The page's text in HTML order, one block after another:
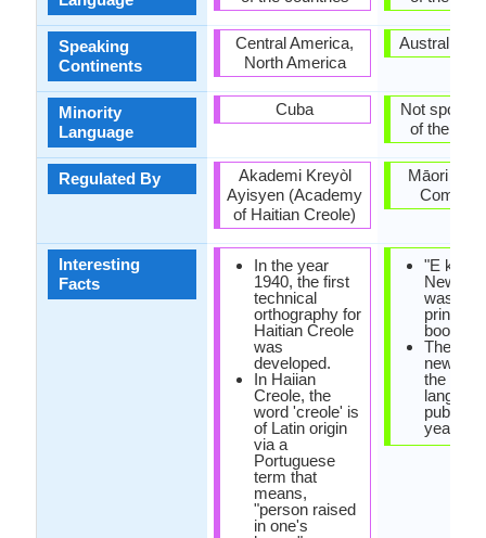
Speaking
Continents
Minority
Language
Regulated By
Interesting
Facts
Central America,
North America
Cuba
Akademi Kreyòl
Ayisyen (Academy
of Haitian Creole)
In the year
1940, the first
technical
orthography for
Haitian Creole
was
developed.
In Haiian
Creole, the
word 'creole' is
of Latin origin
via a
Portuguese
term that
means,
"person raised
in one's
Australia,
Not spoken
of the
Māori
"E
New
was the
printed
book in
The first
the
year